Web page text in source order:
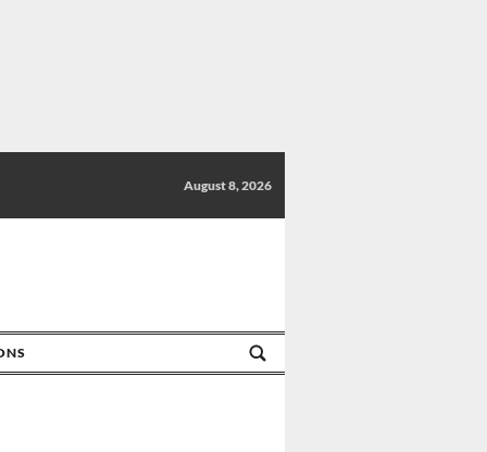
August 8, 2026